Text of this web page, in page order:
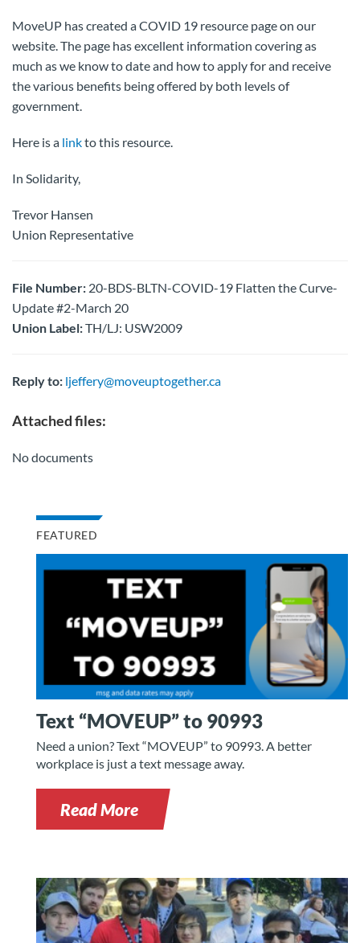
MoveUP has created a COVID 19 resource page on our
website. The page has excellent information covering as
much as we know to date and how to apply for and receive
the various benefits being offered by both levels of
government.
Here is a linkto this resource.
In Solidarity,
Trevor Hansen
Union Representative
File Number: 20-BDS-BLTN-COVID-19 Flatten the Curve-
Update #2-March 20
Union Label:TH/LJ: USW2009
Reply to: ljeffery@moveuptogether.ca
Attached files:
No documents
FEATURED
Text “MOVEUP” to 90993
Need a union? Text “MOVEUP” to 90993. A better
workplace is just a text message away.
Read More